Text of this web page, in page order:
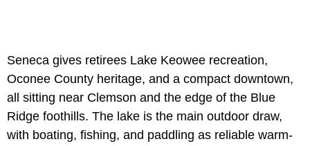
Seneca gives retirees Lake Keowee recreation,
Oconee County heritage, and a compact downtown,
all sitting near Clemson and the edge of the Blue
Ridge foothills. The lake is the main outdoor draw,
with boating, fishing, and paddling as reliable warm-